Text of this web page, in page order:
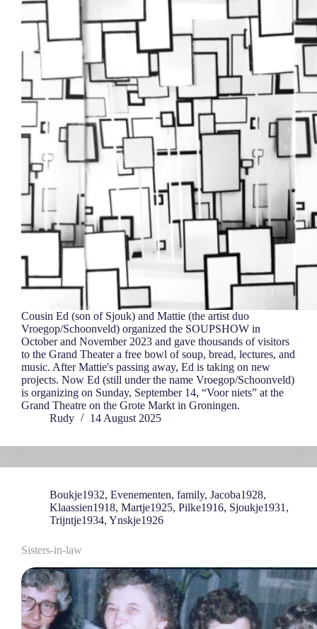
Cousin Ed (son of Sjouk) and Mattie (the artist duo
Vroegop/Schoonveld) organized the SOUPSHOW in
October and November 2023 and gave thousands of visitors
to the Grand Theater a free bowl of soup, bread, lectures, and
music. After Mattie's passing away, Ed is taking on new
projects. Now Ed (still under the name Vroegop/Schoonveld)
is organizing on Sunday, September 14, “Voor niets” at the
Grand Theatre on the Grote Markt in Groningen.
Rudy
14 August 2025
Boukje1932, Evenementen, family, Jacoba1928,
Klaassien1918, Martje1925, Pilke1916, Sjoukje1931 ,
Trijntje1934, Ynskje1926
Sisters-in-law